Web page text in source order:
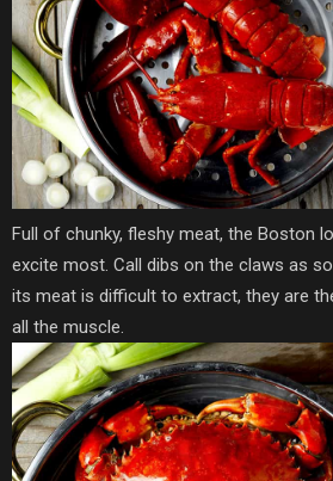
Full of chunky, fleshy meat, the Boston
excite most. Call dibs on the claws as
its meat is difficult to extract, they are
all the muscle.